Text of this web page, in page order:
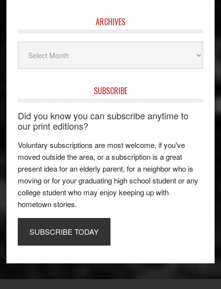
ARCHIVES
SUBSCRIBE
Did you know you can subscribe anytime to
our print editions?
Voluntary subscriptions are most welcome, if you've
moved outside the area, or a subscription is a great
present idea for an elderly parent, for a neighbor who is
moving or for your graduating high school student or any
college student who may enjoy keeping up with
hometown stories.
SUBSCRIBE TODAY